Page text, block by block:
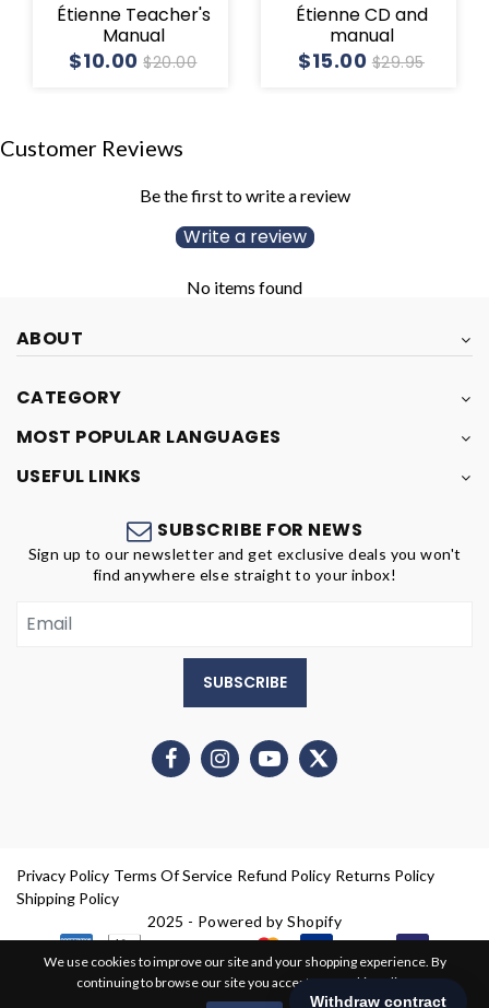
We use cookies to improve our site and your shopping experience. By
continuing to browse our site you accept our cookie policy.
Étienne Teacher's
Manual
$10.00$20.00
Étienne CD and
manual
$15.00 $29.95
Customer Reviews
Be the first to write a review
Write a review
No items found
ABOUT
CATEGORY
MOST POPULAR LANGUAGES
USEFUL LINKS
SUBSCRIBE FOR NEWS
Sign up to our newsletter and get exclusive deals you won't
find anywhere else straight to your inbox!
SUBSCRIBE
Privacy Policy Terms Of Service Refund Policy Returns Policy
Shipping Policy
2025 - Powered by Shopify